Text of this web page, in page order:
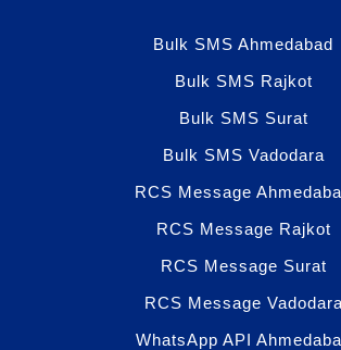
Bulk SMS Ahmedabad
Bulk SMS Rajkot
Bulk SMS Surat
Bulk SMS Vadodara
RCS Message
RCS Message Rajkot
RCS Message Surat
RCS Message Vadodara
WhatsApp API